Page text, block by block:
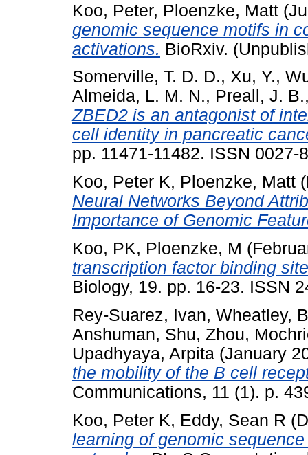
Koo, Peter, Ploenzke, Matt
genomic sequence motifs in
activations. BioRxiv.
Somerville, T. D. D., Xu, Y.,
Almeida, L. M. N., Preall, J. B.
ZBED2 is an antagonist of
cell identity in pancreatic
pp. 11471-11482. ISSN 0027-
Koo, Peter K, Ploenzke, Matt
Neural Networks Beyond
Importance of Genomic
Koo, PK, Ploenzke, M
transcription factor binding
Biology, 19. pp. 16-23. ISSN
Rey-Suarez, Ivan, Wheatley,
Anshuman, Shu, Zhou,
Upadhyaya, Arpita (January
the mobility of the B cell
Communications, 11 (1). p.
Koo, Peter K, Eddy, Sean R
learning of genomic